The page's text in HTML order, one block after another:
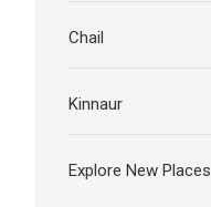
Chail
Kinnaur
Explore New Places